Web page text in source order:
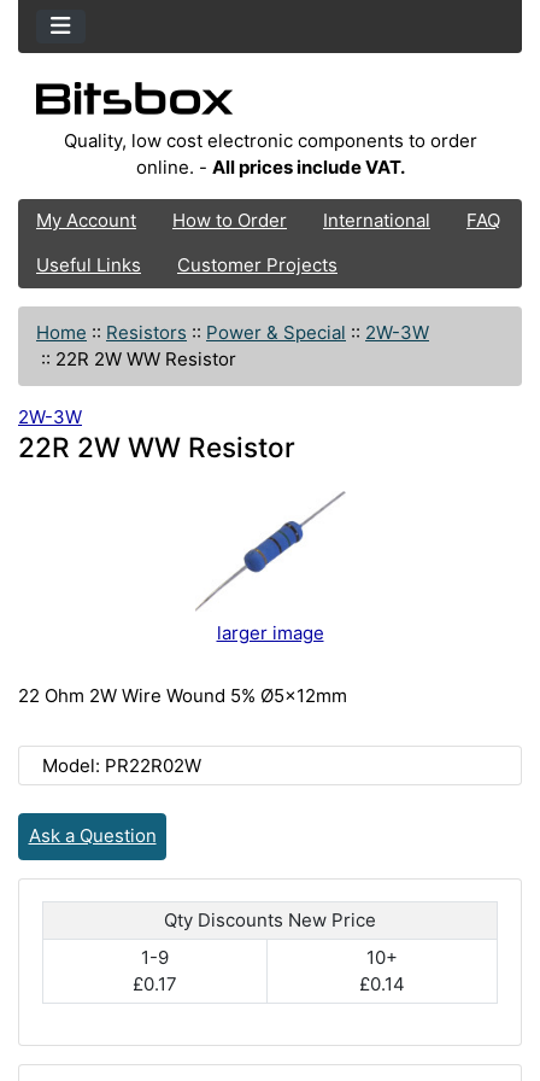
Quality, low cost electronic components to order
online. - All prices include VAT.
My Account How to Order International
FAQ
Useful Links
Customer Projects
Home :: Resistors :: Power & Special :: 2W-3W
:: 22R 2W WW Resistor
2W-3W
22R 2W WW Resistor
larger image
22 Ohm 2W Wire Wound 5% Ø5x12mm
Model: PR22R02W
Ask a Question
Qty Discounts New Price
1-9
£0.17
10+
£0.14